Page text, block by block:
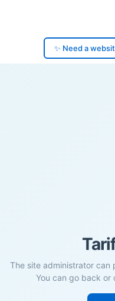
✨ Need a
The site administrator can
You can go back or